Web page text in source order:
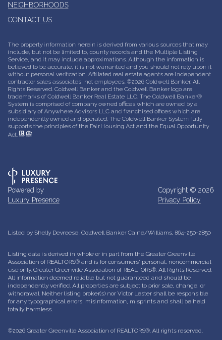
NEIGHBORHOODS
CONTACT US
The property information herein is derived from various sources that may
include, but not be limited to, county records and the Multiple Listing
Service, and it may include approximations. Although the information is
believed to be accurate, it is not warranted and you should not rely upon it
without personal verification. Affiliated real estate agents are independent
contractor sales associates, not employees. ©2026 Coldwell Banker. All
Rights Reserved. Coldwell Banker and the Coldwell Banker logo are
trademarks of Coldwell Banker Real Estate LLC. The Coldwell Banker®
System is comprised of company owned offices which are owned by a
subsidiary of Anywhere Advisors LLC and franchised offices which are
independently owned and operated. The Coldwell Banker System fully
supports the principles of the Fair Housing Act and the Equal Opportunity
Act.
Powered by
Luxury Presence
Copyright © 2026
Privacy Policy
Listed by Shelly Devreese, Coldwell Banker Caine/Williams, 864-250-2850
Listing data is derived in whole or in part from the Greater Greenville
Association of REALTORS® and is for consumers' personal, noncommercial
use only. Greater Greenville Association of REALTORS®. All Rights Reserved.
All information deemed reliable but not guaranteed and should be
independently verified. All properties are subject to prior sale, change, or
withdrawal. Neither listing broker(s) nor Victor Lester shall be responsible
for any typographical errors, misinformation, misprints and shall be held
totally harmless.
©2026 Greater Greenville Association of REALTORS®. All rights reserved.